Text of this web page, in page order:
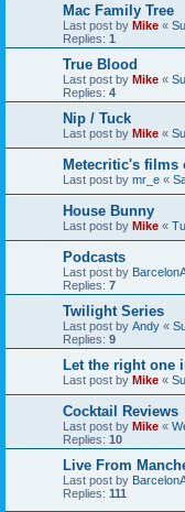
Mac Family Tree
Last post by Mike «
Replies: 1
True Blood
Last post by Mike «
Replies: 4
Nip / Tuck
Last post by Mike «
Metecritic's films
Last post by mr_e «
House Bunny
Last post by Mike «
Podcasts
Last post by
Replies: 7
Twilight Series
Last post by Andy «
Replies: 9
Let the right one
Last post by Mike «
Cocktail Reviews
Last post by Mike «
Replies: 10
Live From
Last post by
Replies: 111